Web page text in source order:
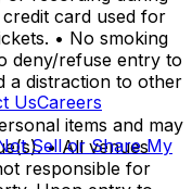
card used for
• No smoking
deny/refuse entry to
a distraction to other
items and may
• All venues
responsible for
UsCareers
Sell or Share My